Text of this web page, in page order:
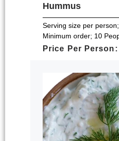
Hummus
Serving size per
Minimum order; 10
Price Per Person: